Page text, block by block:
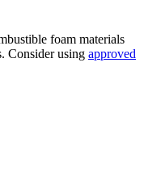
foam materials
Consider using approved